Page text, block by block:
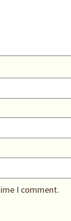
I comment.